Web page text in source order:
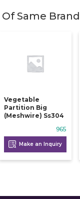
Same Brand
Vegetable
Partition Big
(meshwire) Ss304
965
Make an Inquiry